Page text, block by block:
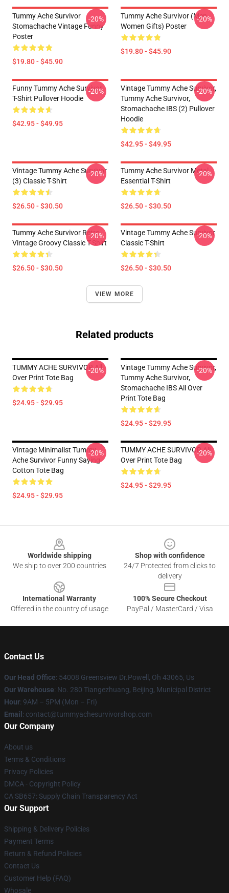
Tummy Ache Survivor
Stomachache Vintage Funny
Poster
$19.80 - $45.90
-20%
Tummy Ache Survivor (Men
Women Gifts) Poster
$19.80 - $45.90
-20%
Funny Tummy Ache Survivor
T-Shirt Pullover Hoodie
$42.95 - $49.95
-20%
Vintage Tummy Ache Survivor,
Tummy Ache Survivor,
Stomachache IBS (2) Pullover
Hoodie
$42.95 - $49.95
-20%
Vintage Tummy Ache Survivor
(3) Classic T-Shirt
$26.50 - $30.50
-20%
Tummy Ache Survivor Metal
Essential T-Shirt
$26.50 - $30.50
-20%
Tummy Ache Survivor Retro
Vintage Groovy Classic T-Shirt
$26.50 - $30.50
-20%
Vintage Tummy Ache Survivor
Classic T-Shirt
$26.50 - $30.50
-20%
VIEW MORE
Related products
TUMMY ACHE SURVIVOR All
Over Print Tote Bag
$24.95 - $29.95
-20%
Vintage Tummy Ache Survivor,
Tummy Ache Survivor,
Stomachache IBS All Over
Print Tote Bag
$24.95 - $29.95
-20%
Vintage Minimalist Tummy
Ache Survivor Funny Saying
Cotton Tote Bag
$24.95 - $29.95
-20%
TUMMY ACHE SURVIVOR All
Over Print Tote Bag
$24.95 - $29.95
-20%
Worldwide shipping
We ship to over 200 countries
Shop with confidence
24/7 Protected from clicks to
delivery
International Warranty
Offered in the country of usage
100% Secure Checkout
PayPal / MasterCard / Visa
Contact Us
Our Head Office: 54008 Greensview Dr.Powell, Oh 43065, Us
Our Warehouse: No. 280 Tiangezhuang, Beijing, Municipal District
Hour: 9AM – 5PM (Mon – Fri)
Email : contact@tummyachesurvivorshop.com
Our Company
About us
Terms & Conditions
Privacy Policies
DMCA - Copyright Policy
CA SB657: Supply Chain Transparency Act
Our Support
Shipping & Delivery Policies
Payment Terms
Return & Refund Policies
Contact Us
Customer Help (FAQ)
Whosale